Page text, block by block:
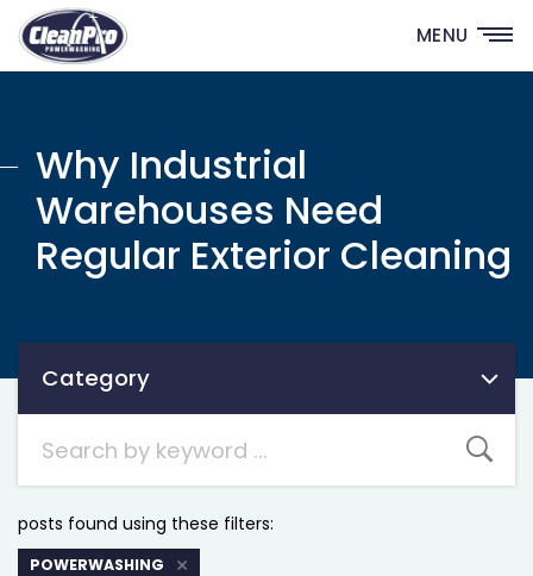
MENU
Why Industrial
Warehouses Need
Regular Exterior Cleaning
Category
Category
posts found using these filters:
POWERWASHING